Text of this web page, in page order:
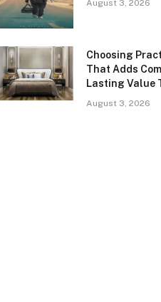
August 3, 2026
Choosing
That Adds
Lasting Value
August 3, 2026